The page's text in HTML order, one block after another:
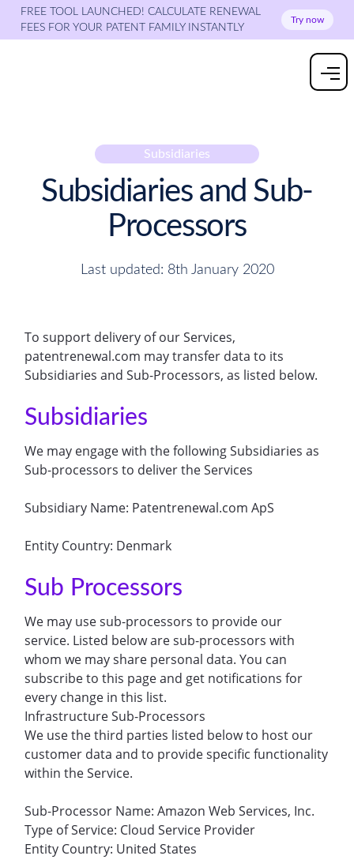
FREE TOOL LAUNCHED! CALCULATE RENEWAL
FEES FOR YOUR PATENT FAMILY INSTANTLY
Try now
Subsidiaries
Subsidiaries and Sub-
Processors
Last updated: 8th January 2020
To support delivery of our Services,
patentrenewal.com may transfer data to its
Subsidiaries and Sub-Processors, as listed below.
Subsidiaries
We may engage with the following Subsidiaries as
Sub-processors to deliver the Services
Subsidiary Name: Patentrenewal.com ApS
Entity Country: Denmark
Sub Processors
We may use sub-processors to provide our
service. Listed below are sub-processors with
whom we may share personal data. You can
subscribe to this page and get notifications for
every change in this list.
Infrastructure Sub-Processors
We use the third parties listed below to host our
customer data and to provide specific functionality
within the Service.
Sub-Processor Name: Amazon Web Services, Inc.
Type of Service: Cloud Service Provider
Entity Country: United States